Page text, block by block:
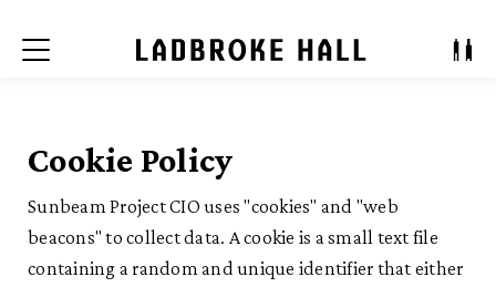
Menu
Cookie Policy
Sunbeam Project CIO uses "cookies" and "web
beacons" to collect data. A cookie is a small text file
containing a random and unique identifier that either